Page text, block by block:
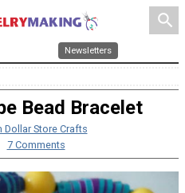
search
Newsletters
Bead Bracelet
Dollar Store Crafts
7 Comments